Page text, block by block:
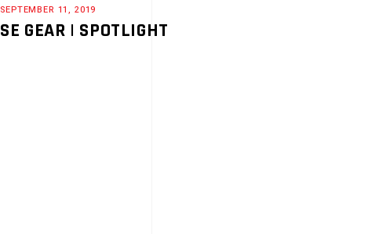
SEPTEMBER 11, 2019
SE GEAR | SPOTLIGHT